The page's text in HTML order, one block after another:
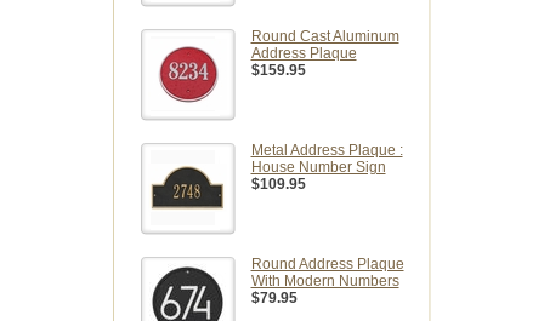
Round Cast Aluminum
Address Plaque
$159.95
Metal Address Plaque :
House Number Sign
$109.95
Round Address Plaque
With Modern Numbers
$79.95